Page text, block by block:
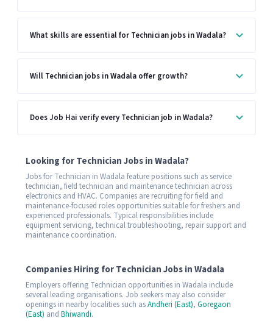
What skills are essential for Technician jobs in Wadala?
Will Technician jobs in Wadala offer growth?
Does Job Hai verify every Technician job in Wadala?
Looking for Technician Jobs in Wadala?
Jobs for Technician in Wadala feature positions such as service
technician, field technician and maintenance technician across
electronics and HVAC. Companies are recruiting for field and
maintenance-focused roles opportunities suitable for freshers and
experienced professionals. Typical responsibilities include
equipment servicing, technical troubleshooting, repair support and
maintenance coordination.
Companies Hiring for Technician Jobs in Wadala
Employers offering Technician opportunities in Wadala include
several leading organisations. Job seekers may also consider
openings in nearby localities such asAndheri (East), Goregaon
(East) and Bhiwandi.